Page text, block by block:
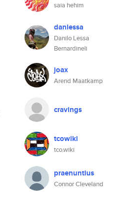
saia hehim
danlessa
Danilo Lessa
Bernardineli
joax
Arend Maatkamp
cravings
tcowiki
tco.wiki
praenuntius
Connor Cleveland